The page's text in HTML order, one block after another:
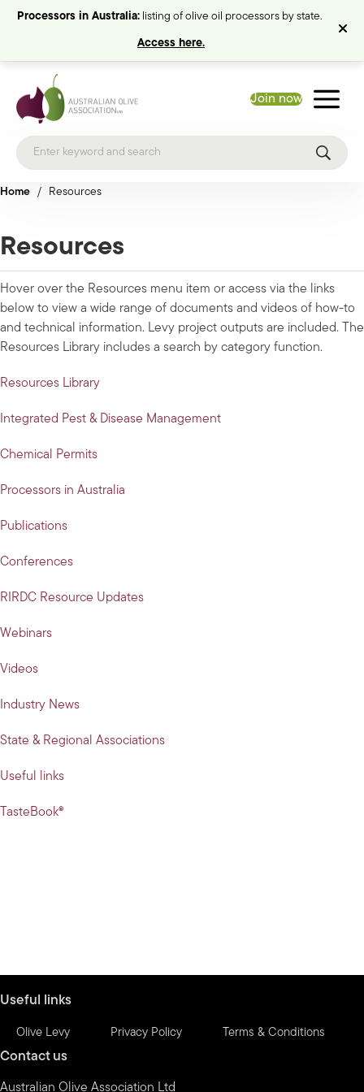
Processors in Australia: listing of olive oil processors by state.
Access here.
Join now
Home / Resources
Resources
Hover over the Resources menu item or access via the links
below to view a wide range of documents and videos of how-to
and technical information. Levy project outputs are included. The
Resources Library includes a search by category function.
Resources Library
Integrated Pest & Disease Management
Chemical Permits
Processors in Australia
Publications
Conferences
RIRDC Resource Updates
Webinars
Videos
Industry News
State & Regional Associations
Useful links
TasteBook®
Useful links
Olive Levy Privacy Policy Terms & Conditions
Contact us
Australian Olive Association Ltd